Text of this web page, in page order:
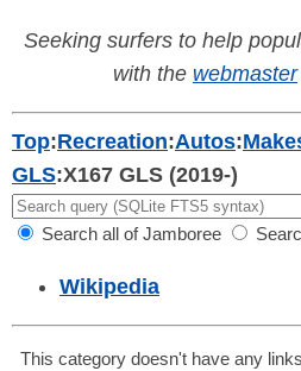
Seeking surfers to help
with the webmaster
Top:Recreation:Autos:
GLS:X167 GLS (2019-)
Search all of Jamboree
Wikipedia
This category doesn't have any